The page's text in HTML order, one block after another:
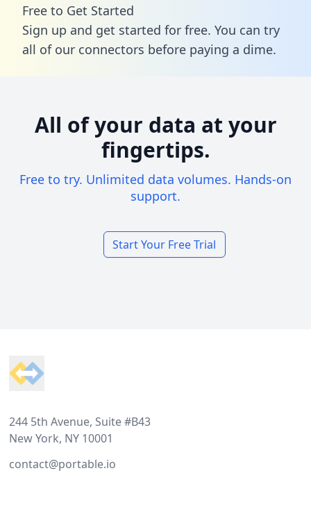
Free to Get Started
Sign up and get started for free. You can try
all of our connectors before paying a dime.
All of your data at your
fingertips.
Free to try. Unlimited data volumes. Hands-on
support.
Start Your Free Trial
244 5th Avenue, Suite #B43
New York, NY 10001
contact@portable.io